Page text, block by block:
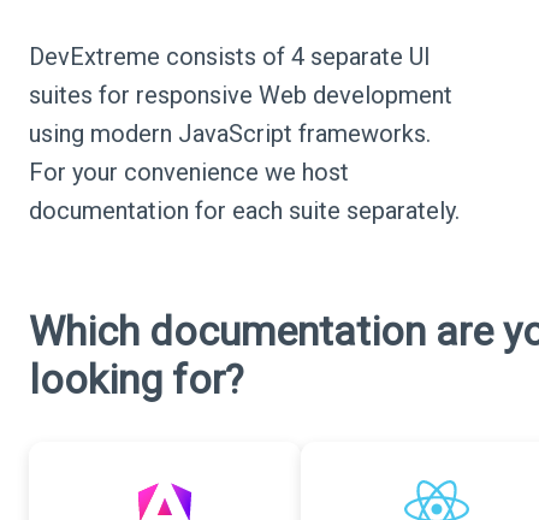
DevExtreme consists of 4 separate UI
suites for responsive Web development
using modern JavaScript frameworks.
For your convenience we host
documentation for each suite separately.
Which documentation are
looking for?